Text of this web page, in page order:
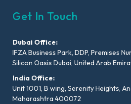
Get In Touch
Dubai Office:
IFZA Business Park, DDP, Premises
Silicon Oasis Dubai, United Arab
India Office:
Unit 1001, B wing, Serenity Heights,
Maharashtra 400072